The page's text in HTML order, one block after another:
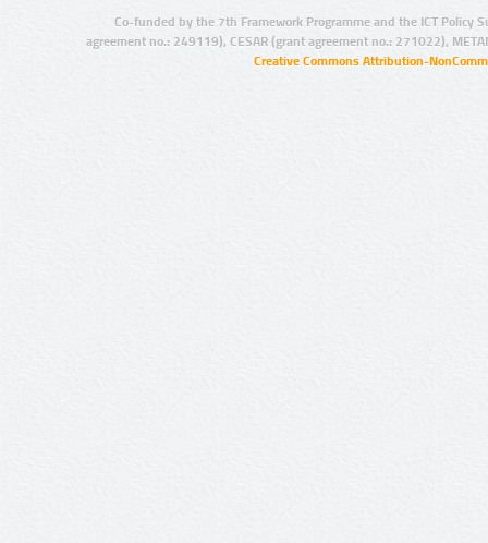
Co-funded by the 7th Framework Programme and the ICT Policy
agreement no.: 249119), CESAR (grant agreement no.: 271022),
Creative Commons Attribution-